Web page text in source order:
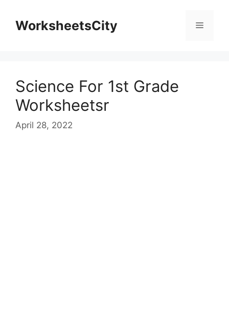
WorksheetsCity
Science For 1st Grade
Worksheetsr
April 28, 2022